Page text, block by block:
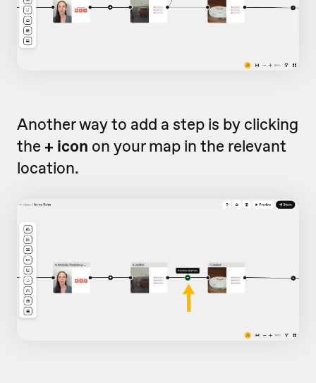
Another way to add a step is by clicking
the + icon on your map in the relevant
location.